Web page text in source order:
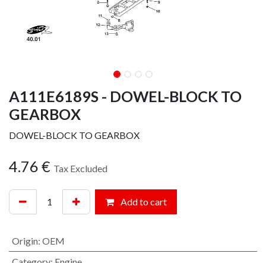
A111E6189S - DOWEL-BLOCK TO
GEARBOX
DOWEL-BLOCK TO GEARBOX
4.76 € Tax Excluded
Add to cart
Origin: OEM